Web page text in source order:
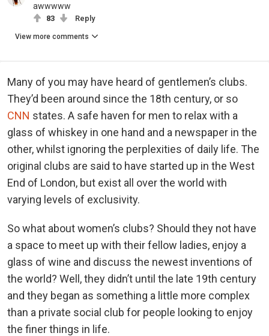
awwwww
83 Reply
View more comments
Many of you may have heard of gentlemen’s clubs.
They’d been around since the 18th century, or so
CNN states. A safe haven for men to relax with a
glass of whiskey in one hand and a newspaper in the
other, whilst ignoring the perplexities of daily life. The
original clubs are said to have started up in the West
End of London, but exist all over the world with
varying levels of exclusivity.
So what about women’s clubs? Should they not have
a space to meet up with their fellow ladies, enjoy a
glass of wine and discuss the newest inventions of
the world? Well, they didn’t until the late 19th century
and they began as something a little more complex
than a private social club for people looking to enjoy
the finer things in life.